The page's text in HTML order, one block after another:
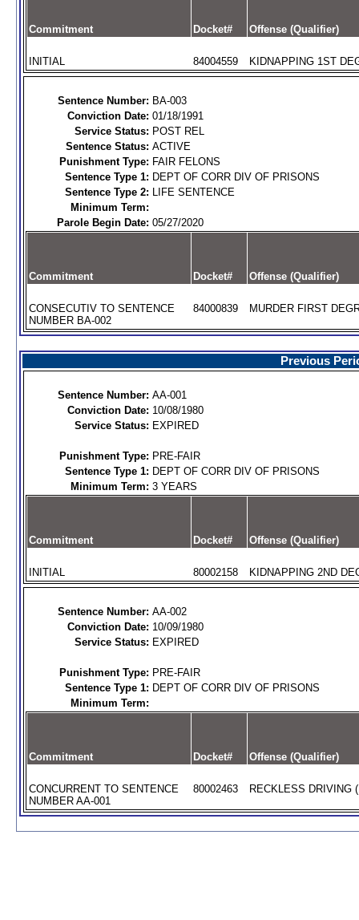
Commitment Docket# Offense (Qualifier)
INITIAL 84004559 KIDNAPPING 1ST
Sentence Number: BA-003
Conviction Date: 01/18/1991
Service Status: POST REL
Sentence Status: ACTIVE
Punishment Type: FAIR FELONS
Sentence Type 1: DEPT OF CORR DIV OF PRISONS
Sentence Type 2: LIFE SENTENCE
Minimum Term:
Parole Begin Date: 05/27/2020
Commitment Docket# Offense (Qualifier)
CONSECUTIV TO SENTENCE
NUMBER BA-002
84000839 MURDER FIRST
Previous
Sentence Number: AA-001
Conviction Date: 10/08/1980
Service Status: EXPIRED
Punishment Type: PRE-FAIR
Sentence Type 1: DEPT OF CORR DIV OF PRISONS
Minimum Term: 3 YEARS
Commitment Docket# Offense (Qualifier)
INITIAL 80002158 KIDNAPPING 2ND
Sentence Number: AA-002
Conviction Date: 10/09/1980
Service Status: EXPIRED
Punishment Type: PRE-FAIR
Sentence Type 1: DEPT OF CORR DIV OF PRISONS
Minimum Term:
Commitment Docket# Offense (Qualifier)
CONCURRENT TO SENTENCE
NUMBER AA-001
80002463 RECKLESS DRIVING